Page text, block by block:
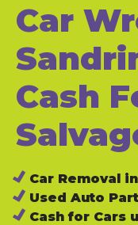
Car
Cash
Car Removal
Used Auto
Cash for Cars